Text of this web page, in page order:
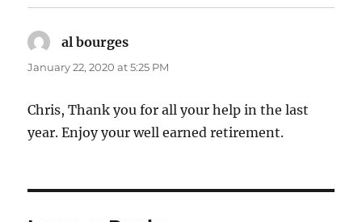
al bourges
January 22, 2020 at 5:25 PM
Chris, Thank you for all your help in the last
year. Enjoy your well earned retirement.